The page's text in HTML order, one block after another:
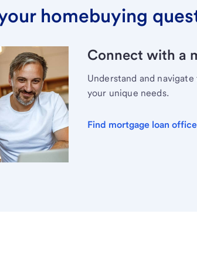
homebuying
Connect with a
Understand and
your unique needs.
Find mortgage loan